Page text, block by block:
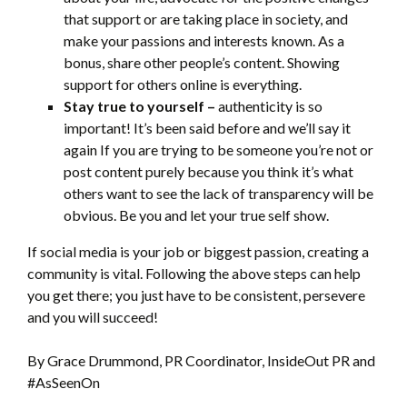
that support or are taking place in society, and
make your passions and interests known. As a
bonus, share other people’s content. Showing
support for others online is everything.
Stay true to yourself – authenticity is so
important! It’s been said before and we’ll say it
again If you are trying to be someone you’re not or
post content purely because you think it’s what
others want to see the lack of transparency will be
obvious. Be you and let your true self show.
If social media is your job or biggest passion, creating a
community is vital. Following the above steps can help
you get there; you just have to be consistent, persevere
and you will succeed!
By Grace Drummond, PR Coordinator, InsideOut PR and
#AsSeenOn